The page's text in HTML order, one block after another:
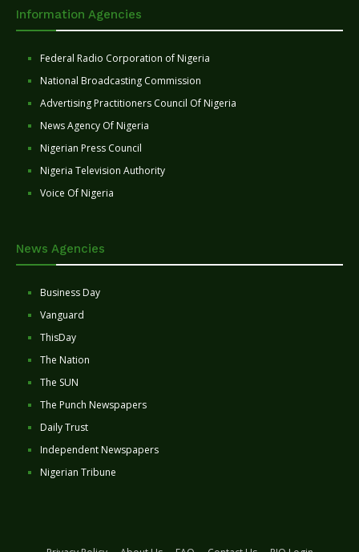
Information Agencies
Federal Radio Corporation of Nigeria
National Broadcasting Commission
Advertising Practitioners Council Of Nigeria
News Agency Of Nigeria
Nigerian Press Council
Nigeria Television Authority
Voice Of Nigeria
News Agencies
Business Day
Vanguard
ThisDay
The Nation
The SUN
The Punch Newspapers
Daily Trust
Independent Newspapers
Nigerian Tribune